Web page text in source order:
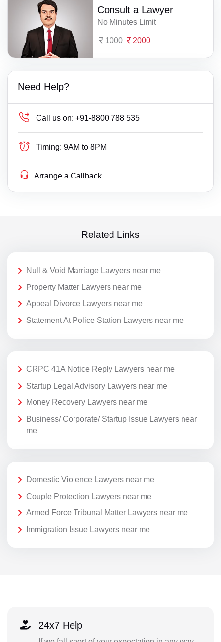
Consult a Lawyer
No Minutes Limit
1000 2000
Need Help?
Call us on: +91-8800 788 535
Timing: 9AM to 8PM
Arrange a Callback
Related Links
Null & Void Marriage Lawyers near me
Property Matter Lawyers near me
Appeal Divorce Lawyers near me
Statement At Police Station Lawyers near me
CRPC 41A Notice Reply Lawyers near me
Startup Legal Advisory Lawyers near me
Money Recovery Lawyers near me
Business/ Corporate/ Startup Issue Lawyers near
me
Domestic Violence Lawyers near me
Couple Protection Lawyers near me
Armed Force Tribunal Matter Lawyers near me
Immigration Issue Lawyers near me
24x7 Help